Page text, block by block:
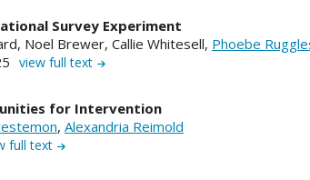
Survey Experiment
Noel Brewer, Callie Whitesell, Phoebe
view full text
for Intervention
, Alexandria Reimold
full text